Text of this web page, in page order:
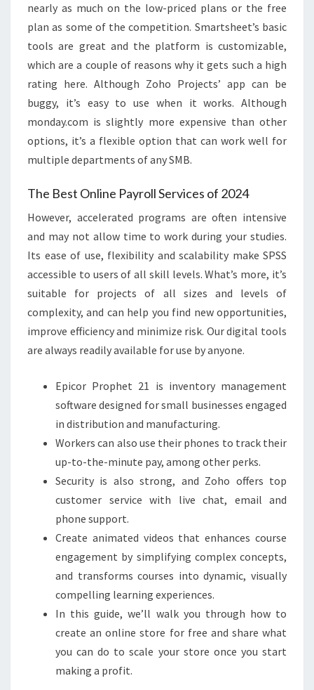
nearly as much on the low-priced plans or the free
plan as some of the competition. Smartsheet’s basic
tools are great and the platform is customizable,
which are a couple of reasons why it gets such a high
rating here. Although Zoho Projects’ app can be
buggy, it’s easy to use when it works. Although
monday.com is slightly more expensive than other
options, it’s a flexible option that can work well for
multiple departments of any SMB.
The Best Online Payroll Services of 2024
However, accelerated programs are often intensive
and may not allow time to work during your studies.
Its ease of use, flexibility and scalability make SPSS
accessible to users of all skill levels. What’s more, it’s
suitable for projects of all sizes and levels of
complexity, and can help you find new opportunities,
improve efficiency and minimize risk. Our digital tools
are always readily available for use by anyone.
Epicor Prophet 21 is inventory management
software designed for small businesses engaged
in distribution and manufacturing.
Workers can also use their phones to track their
up-to-the-minute pay, among other perks.
Security is also strong, and Zoho offers top
customer service with live chat, email and
phone support.
Create animated videos that enhances course
engagement by simplifying complex concepts,
and transforms courses into dynamic, visually
compelling learning experiences.
In this guide, we’ll walk you through how to
create an online store for free and share what
you can do to scale your store once you start
making a profit.